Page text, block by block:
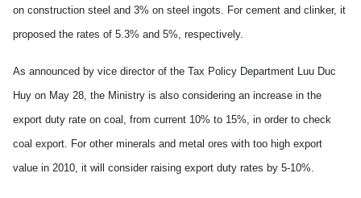
on construction steel and 3% on steel ingots. For cement and clinker, it
proposed the rates of 5.3% and 5%, respectively.
As announced by vice director of the Tax Policy Department Luu Duc
Huy on May 28, the Ministry is also considering an increase in the
export duty rate on coal, from current 10% to 15%, in order to check
coal export. For other minerals and metal ores with too high export
value in 2010, it will consider raising export duty rates by 5-10%.